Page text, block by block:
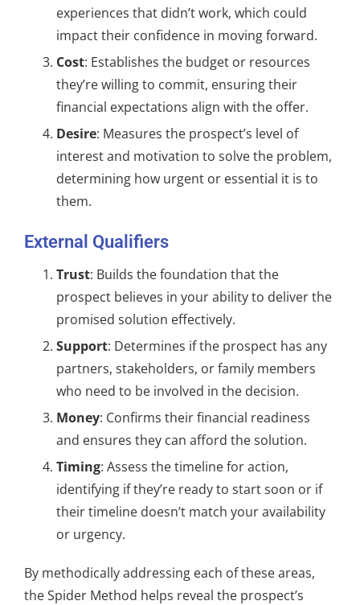
experiences that didn’t work, which could
impact their confidence in moving forward.
Cost: Establishes the budget or resources
they’re willing to commit, ensuring their
financial expectations align with the offer.
Desire: Measures the prospect’s level of
interest and motivation to solve the problem,
determining how urgent or essential it is to
them.
External Qualifiers
Trust: Builds the foundation that the
prospect believes in your ability to deliver the
promised solution effectively.
Support: Determines if the prospect has any
partners, stakeholders, or family members
who need to be involved in the decision.
Money: Confirms their financial readiness
and ensures they can afford the solution.
Timing: Assess the timeline for action,
identifying if they’re ready to start soon or if
their timeline doesn’t match your availability
or urgency.
By methodically addressing each of these areas,
the Spider Method helps reveal the prospect’s